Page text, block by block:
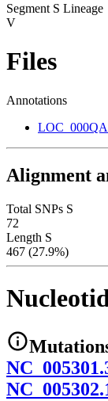
Segment S Lineage
V
Files
Annotations
Alignment
Total SNPs S
72
Length S
467 (27.9%)